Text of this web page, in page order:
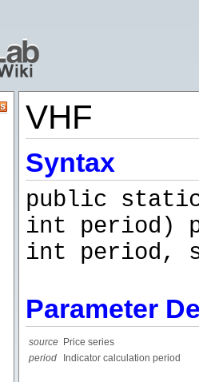
VHF
Syntax
public static
int period)
int period,
Parameter
source Price series
period
Indicator calculation period